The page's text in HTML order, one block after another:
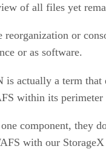
of all files yet
or
or as software.
is actually a term that
within its
component, they
with our